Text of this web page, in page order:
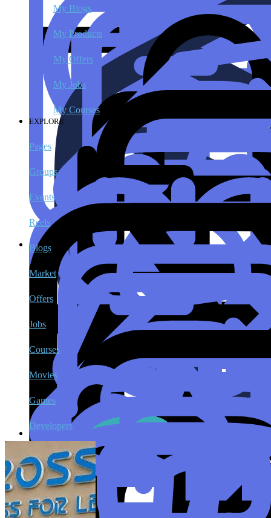
My Blogs
My Products
My Offers
My Jobs
My Courses
EXPLORE
Pages
Groups
Events
Reels
Blogs
Market
Offers
Jobs
Courses
Movies
Games
Developers